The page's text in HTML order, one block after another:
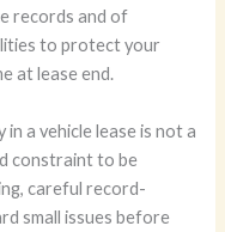
records and of
to protect your
at lease end.
a vehicle lease is not a
constraint to be
careful record-
small issues before